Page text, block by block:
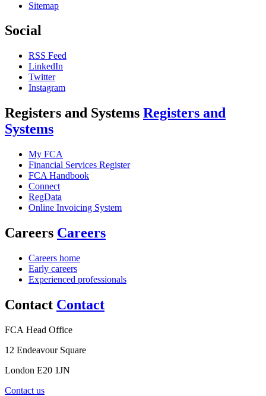
Sitemap
Social
RSS Feed
LinkedIn
Twitter
Instagram
Registers and Systems Registers and
Systems
My FCA
Financial Services Register
FCA Handbook
Connect
RegData
Online Invoicing System
Careers Careers
Careers home
Early careers
Experienced professionals
Contact Contact
FCA Head Office
12 Endeavour Square
London E20 1JN
Contact us